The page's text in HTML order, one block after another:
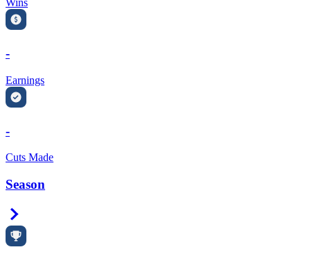
Wins
-
Earnings
-
Cuts Made
Season